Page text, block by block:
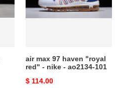
"royal
red"
ao2134-
air max 97 haven "royal
red" - nike - ao2134-101
Original
$ 114.00